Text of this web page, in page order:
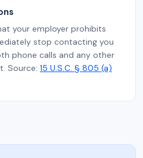
your employer prohibits
stop contacting you
phone calls and any other
Source: 15 U.S.C. § 805 (a)